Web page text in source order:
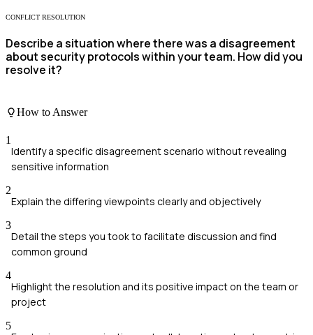
CONFLICT RESOLUTION
Describe a situation where there was a disagreement
about security protocols within your team. How did you
resolve it?
How to Answer
1
Identify a specific disagreement scenario without revealing
sensitive information
2
Explain the differing viewpoints clearly and objectively
3
Detail the steps you took to facilitate discussion and find
common ground
4
Highlight the resolution and its positive impact on the team or
project
5